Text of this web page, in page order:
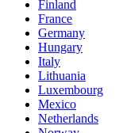
Finland
France
Germany
Hungary
Italy
Lithuania
Luxembourg
Mexico
Netherlands